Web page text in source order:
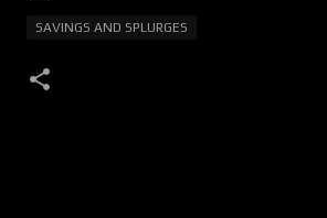
SAVINGS AND SPLURGES